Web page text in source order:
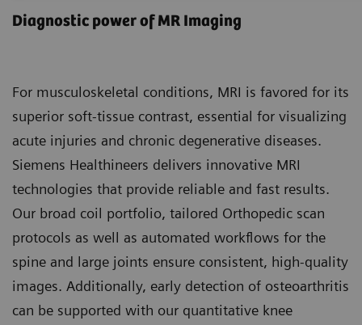
Diagnostic power of MR Imaging
For musculoskeletal conditions, MRI is favored for its
superior soft-tissue contrast, essential for visualizing
acute injuries and chronic degenerative diseases.
Siemens Healthineers delivers innovative MRI
technologies that provide reliable and fast results.
Our broad coil portfolio, tailored Orthopedic scan
protocols as well as automated workflows for the
spine and large joints ensure consistent, high-quality
images. Additionally, early detection of osteoarthritis
can be supported with our quantitative knee